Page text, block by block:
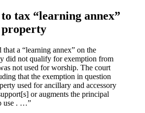
tax “learning annex”
property
a “learning annex” on the
did not qualify for exemption from
not used for worship. The court
that the exemption in question
used for ancillary and accessory
or augments the principal
use . …”